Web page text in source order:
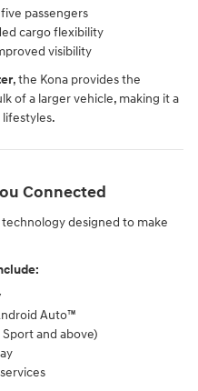
passengers
cargo flexibility
visibility
, the Kona provides the
of a larger vehicle, making it a
Connected
designed to make
Auto™
and above)